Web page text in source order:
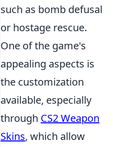
such as bomb defusal
or hostage rescue.
One of the game's
appealing aspects is
the customization
available, especially
through CS2 Weapon
Skins, which allow